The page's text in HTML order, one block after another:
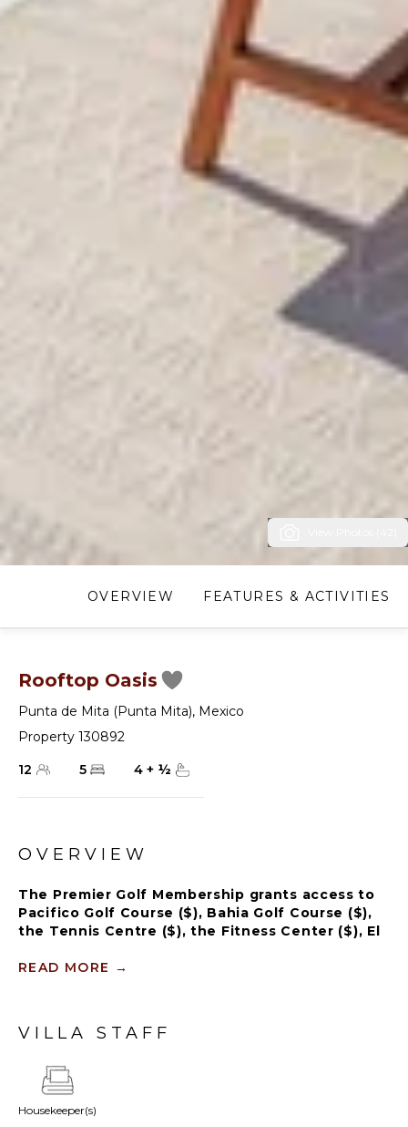
OVERVIEW FEATURES & ACTIVITIES
Rooftop Oasis
Punta de Mita (Punta Mita), Mexico
Property 130892
12
5 4 + ½
OVERVIEW
The Premier Golf Membership grants access to
Pacifico Golf Course ($), Bahia Golf Course ($),
the Tennis Centre ($), the Fitness Center ($), El
St.Regis Beach Club based on availability and
information.
Luxury Punta Mita Penthouse steps from El Surf
Club – 2 Private Pools, Rooftop Bar, Panoramic
Sunset Views, Access to Premium Golf. Discover
READ MORE →
VILLA STAFF
Housekeeper(s)